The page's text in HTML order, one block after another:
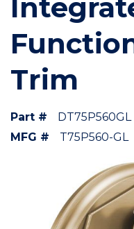
Trim
Part #
DT75P560GL
MFG #
T75P560-GL